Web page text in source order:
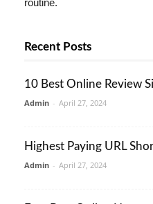
routine.
Recent Posts
10 Best Online Review
Admin - April 27, 2024
Highest Paying URL
Admin - April 27, 2024